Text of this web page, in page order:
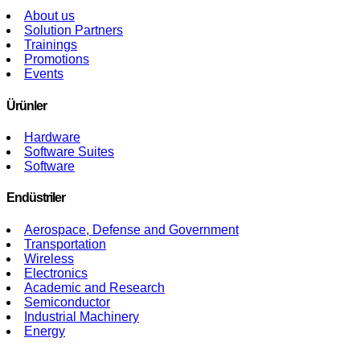
About us
Solution Partners
Trainings
Promotions
Events
Ürünler
Hardware
Software Suites
Software
Endüstriler
Aerospace, Defense and Government
Transportation
Wireless
Electronics
Academic and Research
Semiconductor
Industrial Machinery
Energy